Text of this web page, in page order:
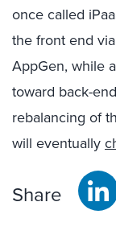
once called
the front end
AppGen, while
toward back-
rebalancing of
will eventually
Share